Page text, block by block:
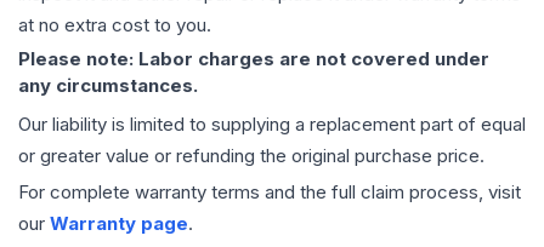
at no extra cost to you.
Please note: Labor charges are not covered under
any circumstances.
Our liability is limited to supplying a replacement part of equal
or greater value or refunding the original purchase price.
For complete warranty terms and the full claim process, visit
our Warranty page.